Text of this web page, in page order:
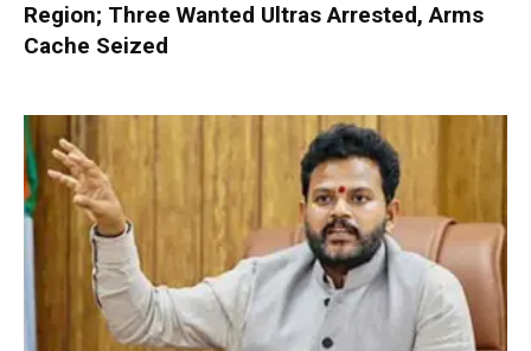
Region; Three Wanted Ultras Arrested, Arms
Cache Seized